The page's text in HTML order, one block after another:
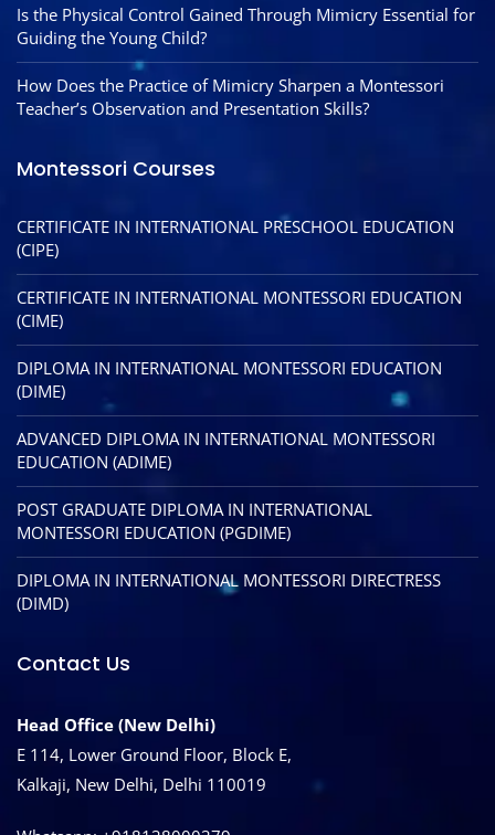
Is the Physical Control Gained Through Mimicry Essential for
Guiding the Young Child?
How Does the Practice of Mimicry Sharpen a Montessori
Teacher’s Observation and Presentation Skills?
Montessori Courses
CERTIFICATE IN INTERNATIONAL PRESCHOOL EDUCATION
(CIPE)
CERTIFICATE IN INTERNATIONAL MONTESSORI EDUCATION
(CIME)
DIPLOMA IN INTERNATIONAL MONTESSORI EDUCATION
(DIME)
ADVANCED DIPLOMA IN INTERNATIONAL MONTESSORI
EDUCATION (ADIME)
POST GRADUATE DIPLOMA IN INTERNATIONAL
MONTESSORI EDUCATION (PGDIME)
DIPLOMA IN INTERNATIONAL MONTESSORI DIRECTRESS
(DIMD)
Contact Us
Head Office (New Delhi)
E 114, Lower Ground Floor, Block E,
Kalkaji, New Delhi, Delhi 110019